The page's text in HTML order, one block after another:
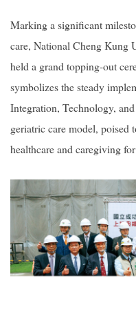
2019
Marking a significant
care, National Cheng Kung
held a grand topping-out
symbolizes the steady
Integration, Technology,
geriatric care model, poised
healthcare and caregiving